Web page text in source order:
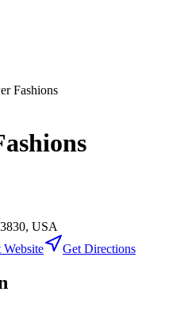
Fashions
USA
Get Directions